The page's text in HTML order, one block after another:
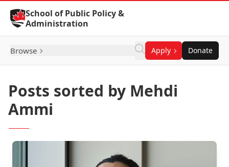
Skip to Content
School of Public Policy &
Administration
Browse Apply Donate
Posts sorted by Mehdi
Ammi